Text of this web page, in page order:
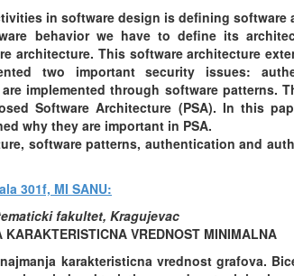
in software design is defining software
behavior we have to define its
architecture. This software architecture
two important security issues:
implemented through software patterns.
Software Architecture (PSA). In this
why they are important in PSA.
software patterns, authentication and
301f, MI SANU:
fakultet, Kragujevac
VREDNOST MINIMALNA
karakteristicna vrednost grafova.